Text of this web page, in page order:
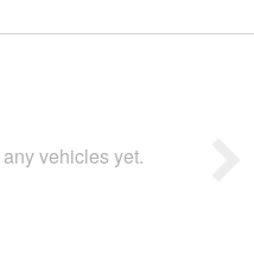
vehicles yet.